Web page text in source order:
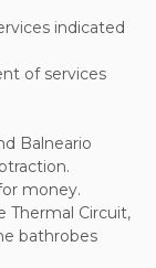
indicated
of services
Balneario
money.
Thermal Circuit,
bathrobes